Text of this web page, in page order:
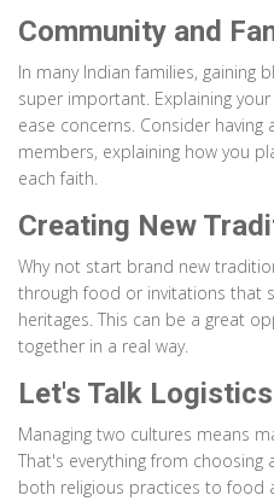
Community and
In many Indian families, gaining
super important. Explaining
ease concerns. Consider
members, explaining how you
each faith.
Creating New
Why not start brand new
through food or invitations that
heritages. This can be a great
together in a real way.
Let's Talk Logistics
Managing two cultures means
That's everything from
both religious practices to food